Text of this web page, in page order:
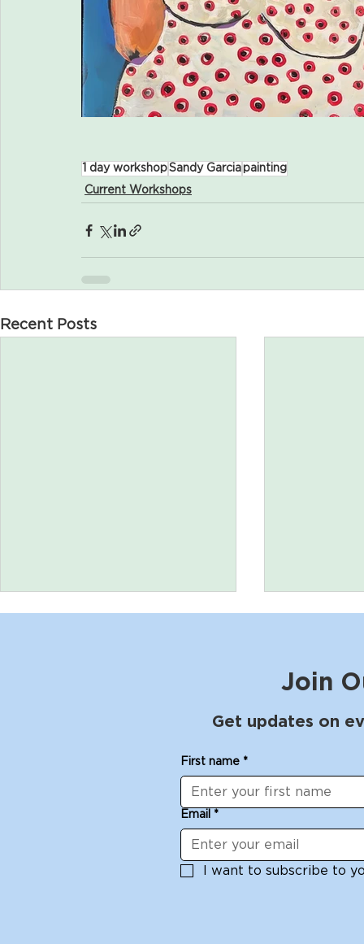
1 day workshopSandy Garcia painting
Current Workshops
Recent Posts
Michelle Dowd Sunday
White:
Join
Get updates on
First name *
Email *
I want to subscribe to